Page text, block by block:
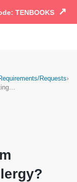
TENBOOKS ↗
Requests›